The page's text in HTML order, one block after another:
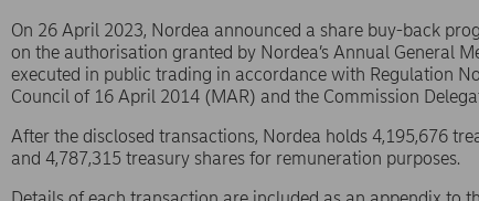
On 26 April 2023, Nordea announced a share buy-back
on the authorisation granted by Nordea’s Annual General
executed in public trading in accordance with Regulation
Council of 16 April 2014 (MAR) and the Commission
After the disclosed transactions, Nordea holds 4,195,676
and 4,787,315 treasury shares for remuneration purposes.